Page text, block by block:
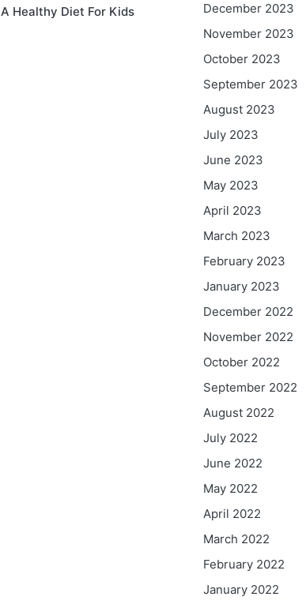
A Healthy Diet For Kids
December 2023
November 2023
October 2023
September 2023
August 2023
July 2023
June 2023
May 2023
April 2023
March 2023
February 2023
January 2023
December 2022
November 2022
October 2022
September 2022
August 2022
July 2022
June 2022
May 2022
April 2022
March 2022
February 2022
January 2022